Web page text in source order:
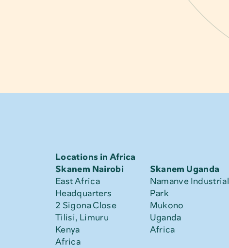
Locations in Africa
Skanem Nairobi
East Africa
Headquarters
2 Sigona Close
Tilisi, Limuru
Kenya
Africa
Skanem Uganda
Namanve Industrial
Park
Mukono
Uganda
Africa